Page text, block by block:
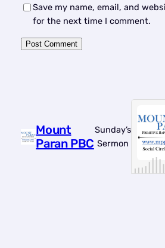
Save my name, email, and
for the next time I comment.
Mount
Paran PBC
Sunday’s
Sermon